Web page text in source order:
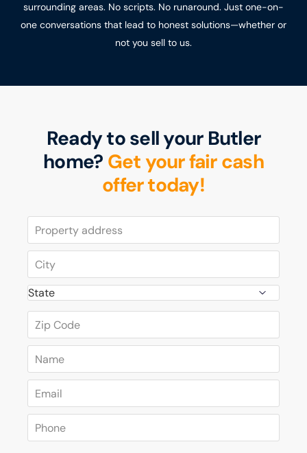
surrounding areas. No scripts. No runaround. Just one-on-
one conversations that lead to honest solutions—whether or
not you sell to us.
Ready to sell your Butler
home? Get your fair cash
offer today!